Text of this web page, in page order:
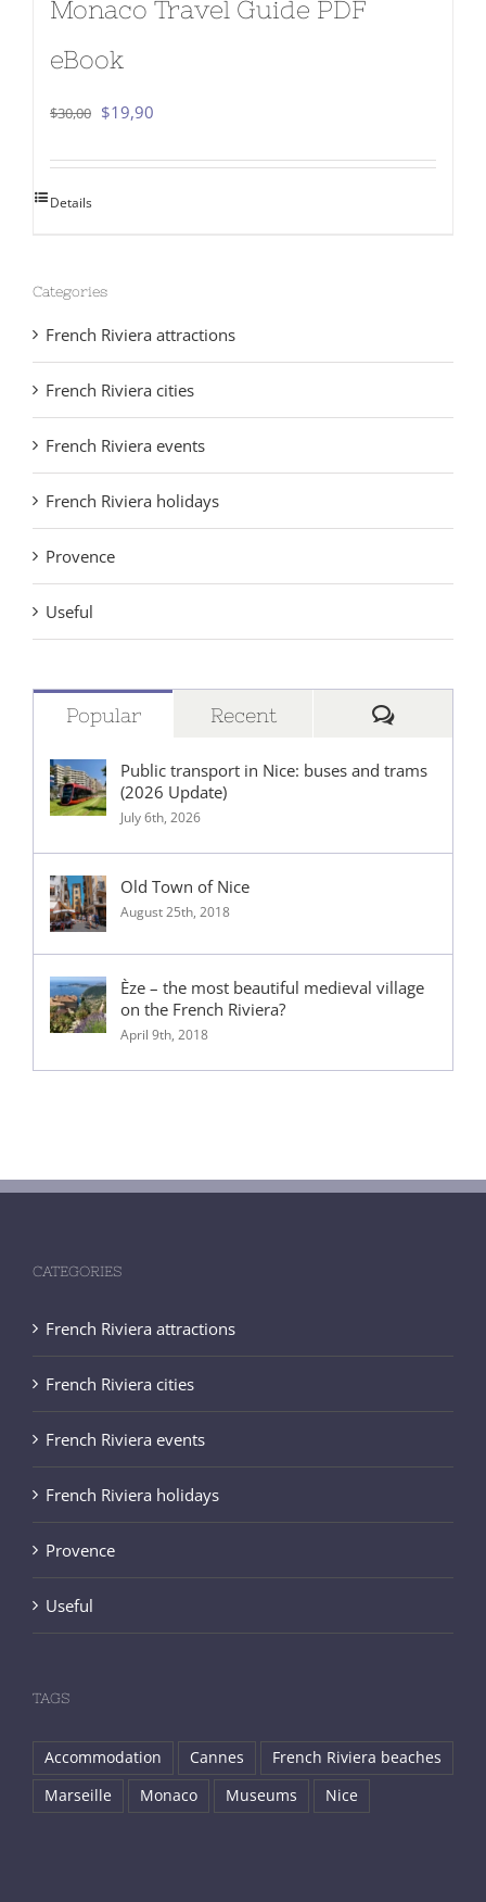
Monaco Travel Guide PDF
eBook
$30,00 Original
was:
$19,90
is:
Details
Categories
French Riviera attractions
French Riviera cities
French Riviera events
French Riviera holidays
Provence
Useful
Popular Recent
Public transport in Nice: buses and trams
(2026 Update)
July 6th, 2026
Old Town of Nice
August 25th, 2018
Èze – the most beautiful medieval village
on the French Riviera?
April 9th, 2018
CATEGORIES
French Riviera attractions
French Riviera cities
French Riviera events
French Riviera holidays
Provence
Useful
TAGS
Accommodation Cannes
French Riviera beaches
Marseille
Monaco Museums Nice